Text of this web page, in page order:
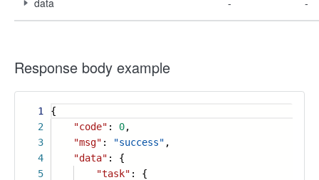
data - -
Response body example
1
2
3
4
5
{
"code" : 0,
"msg" : "success" ,
"data" : {
"task" : {